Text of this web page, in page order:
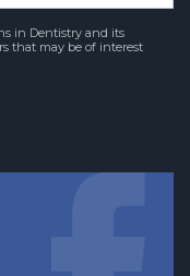
in Dentistry and its
that may be of interest